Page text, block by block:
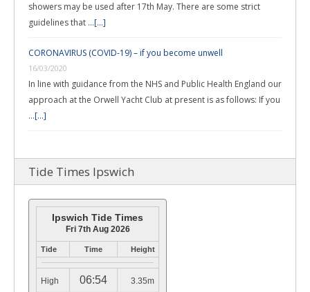
showers may be used after 17th May. There are some strict
guidelines that …[...]
CORONAVIRUS (COVID-19) – if you become unwell
16/03/2020
In line with guidance from the NHS and Public Health England our
approach at the Orwell Yacht Club at present is as follows: If you
…[...]
Tide Times Ipswich
Ipswich Tide Times
Fri 7th Aug 2026
Tide Time Height
High 06:54 3.35m